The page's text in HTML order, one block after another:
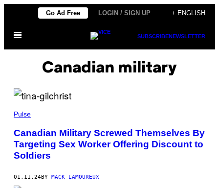
content
Go Ad Free LOGIN / SIGN UP + ENGLISH
Open
SUBSCRIBENEWSLETTER
Canadian military
Pulse
Canadian Military Screwed Themselves By
Targeting Sex Worker Offering Discount to
Soldiers
01.11.24BY MACK LAMOUREUX